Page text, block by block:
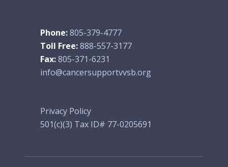
Phone:805-379-4777
Toll Free:888-557-3177
Fax:805-371-6231
info@cancersupportvvsb.org
Privacy Policy
501(c)(3) Tax ID# 77-0205691